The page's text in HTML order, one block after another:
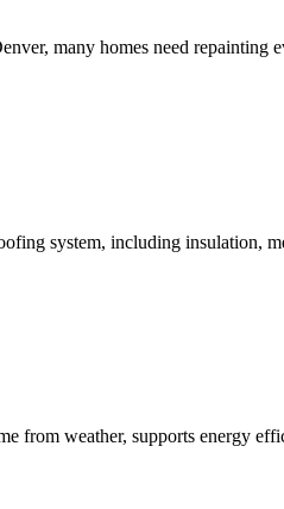
many homes need repainting
system, including insulation,
weather, supports energy